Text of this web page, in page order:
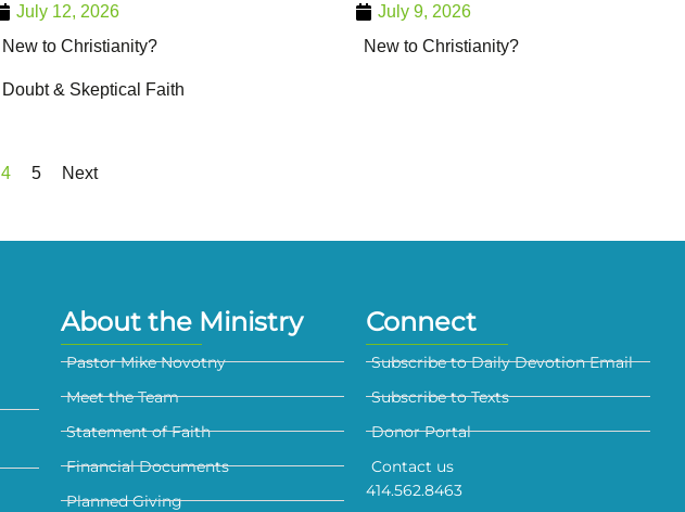
July 12, 2026
New to Christianity?
Doubt & Skeptical Faith
July 9, 2026
New to Christianity?
4 5 Next
About the Ministry
Pastor Mike Novotny
Meet the Team
Statement of Faith
Financial Documents
Planned Giving
Connect
Subscribe to Daily Devotion Email
Subscribe to Texts
Donor Portal
Contact us
414.562.8463